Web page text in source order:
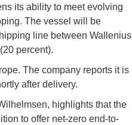
its ability to meet evolving
The vessel will be
line between Wallenius
percent).
The company reports it is
after delivery.
highlights that the
to offer net-zero end-to-